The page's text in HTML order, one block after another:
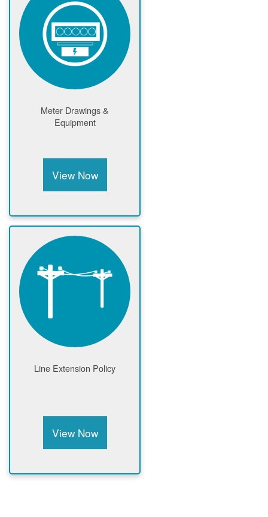
Meter Drawings &
Equipment
View Now
Line Extension Policy
View Now